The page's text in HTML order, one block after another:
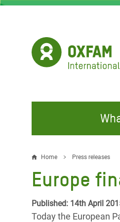
Skip
FIGHTING
Water and
Resources
CAMPAIGN WITH US
Climate Justice
Make Rich
Home Press releases
Europe
Published: 14th April
Today the European